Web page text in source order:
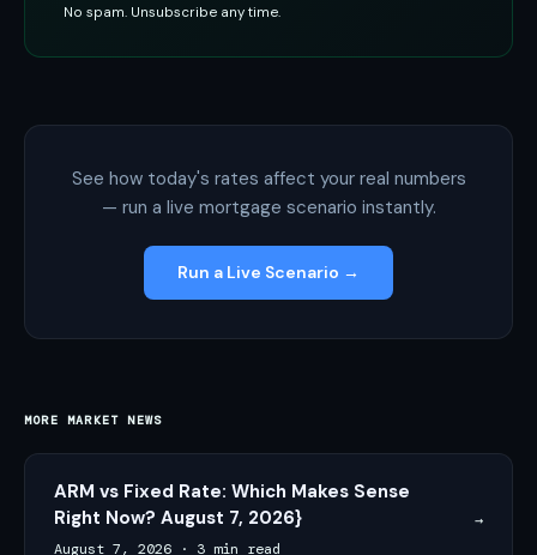
No spam. Unsubscribe any time.
See how today's rates affect your real numbers
— run a live mortgage scenario instantly.
Run a Live Scenario →
MORE MARKET NEWS
ARM vs Fixed Rate: Which Makes Sense
Right Now? August 7, 2026}
August 7, 2026 · 3 min read
→